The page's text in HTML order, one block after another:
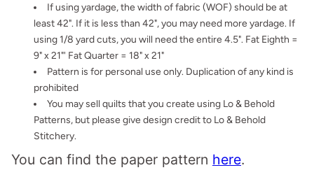
If using yardage, the width of fabric (WOF) should be at
least 42". If it is less than 42", you may need more yardage. If
using 1/8 yard cuts, you will need the entire 4.5". Fat Eighth =
9" x 21"' Fat Quarter = 18" x 21"
Pattern is for personal use only. Duplication of any kind is
prohibited
You may sell quilts that you create using Lo & Behold
Patterns, but please give design credit to Lo & Behold
Stitchery.
You can find the paper pattern here.